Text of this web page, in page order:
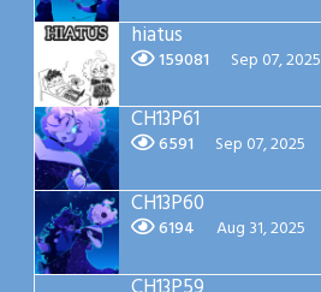
hiatus
159081 Sep 07, 2025
CH13P61
6591 Sep 07, 2025
CH13P60
6194 Aug 31, 2025